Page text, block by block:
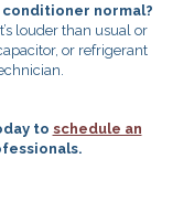
conditioner normal?
louder than usual or
or refrigerant
to schedule an